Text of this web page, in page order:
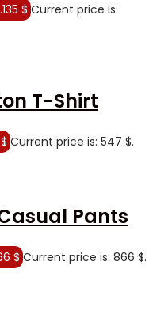
$ Current price is:
T-Shirt
$ Current price is: 547 $.
Pants
$ Current price is: 866 $.